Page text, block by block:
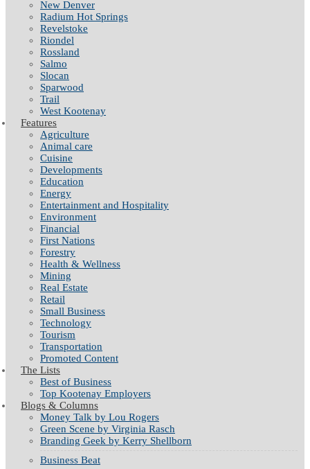
New Denver
Radium Hot Springs
Revelstoke
Riondel
Rossland
Salmo
Slocan
Sparwood
Trail
West Kootenay
Features
Agriculture
Animal care
Cuisine
Developments
Education
Energy
Entertainment and Hospitality
Environment
Financial
First Nations
Forestry
Health & Wellness
Mining
Real Estate
Retail
Small Business
Technology
Tourism
Transportation
Promoted Content
The Lists
Best of Business
Top Kootenay Employers
Blogs & Columns
Money Talk by Lou Rogers
Green Scene by Virginia Rasch
Branding Geek by Kerry Shellborn
Business Beat